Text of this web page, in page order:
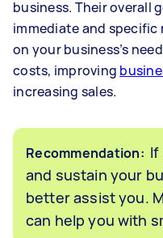
business. Their overall
immediate and specific
on your business’s
costs, improving
increasing sales.
Recommendation: If
and sustain your
better assist you.
can help you with